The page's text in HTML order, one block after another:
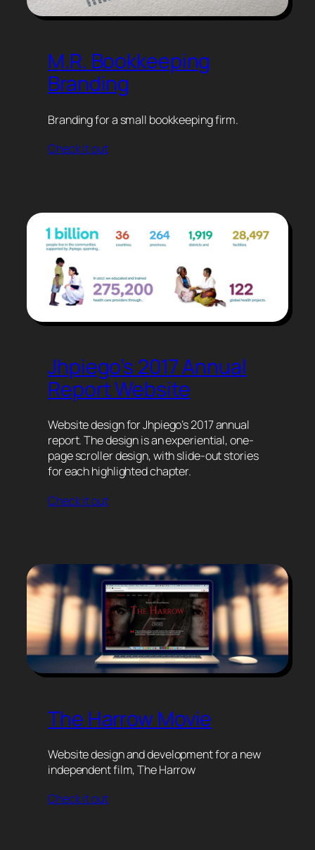
M.R. Bookkeeping
Branding
Branding for a small bookkeeping firm.
Check it out
Jhpiego’s 2017 Annual
Report Website
Website design for Jhpiego’s 2017 annual
report. The design is an experiential, one-
page scroller design, with slide-out stories
for each highlighted chapter.
Check it out
The Harrow Movie
Website design and development for a new
independent film, The Harrow
Check it out